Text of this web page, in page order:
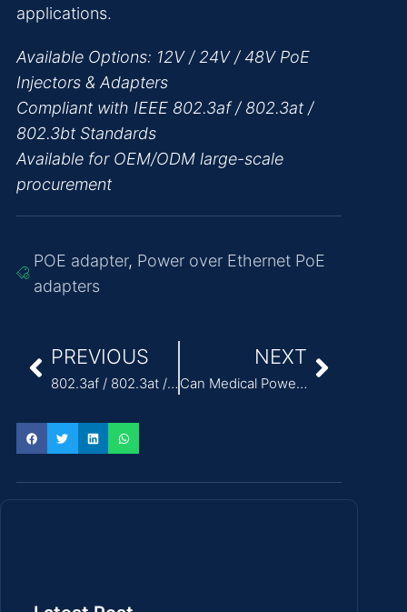
applications.
Available Options: 12V / 24V / 48V PoE
Injectors & Adapters
Compliant with IEEE 802.3af / 802.3at /
802.3bt Standards
Available for OEM/ODM large-scale
procurement
POE adapter, Power over Ethernet PoE
adapters
PREVIOUS
802.3af / 802.3at / 802.3bt POE Standards Explained
NEXT
Can Medical Power Supply Adaptors Support Portable Medical Devices